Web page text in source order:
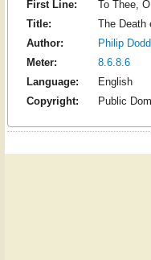
First Line:
To Thee,
Title:
The Death
Author:
Philip
Meter:
8.6.8.6
Language:
English
Copyright:
Public